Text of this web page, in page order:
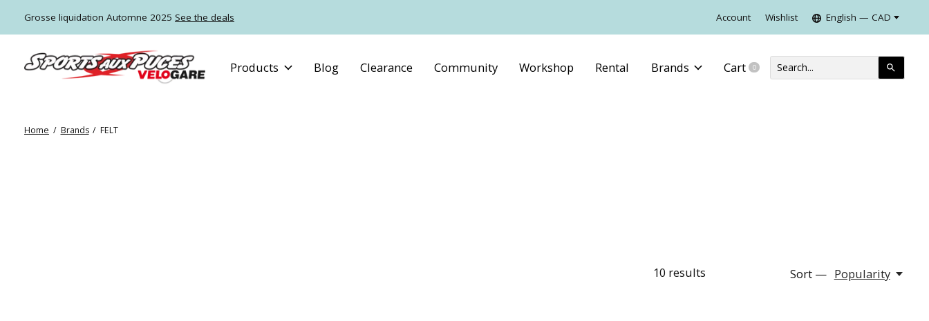
Grosse liquidation Automne 2025 See the deals Account Wishlist English — CAD
Products Blog Clearance Community Workshop Rental Brands Cart 0items
Home / Brands / FELT
10 results Sort — Popularity